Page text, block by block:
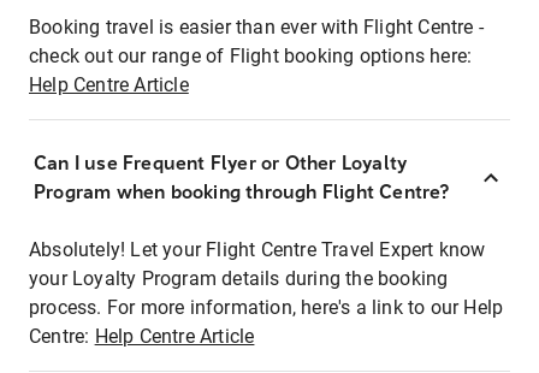
Booking travel is easier than ever with Flight Centre -
check out our range of Flight booking options here:
Help Centre Article
Can I use Frequent Flyer or Other Loyalty
Program when booking through Flight Centre?
Absolutely! Let your Flight Centre Travel Expert know
your Loyalty Program details during the booking
process. For more information, here's a link to our Help
Centre: Help Centre Article